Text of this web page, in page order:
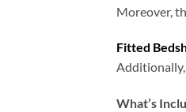
Moreover,
Fitted
Additionally,
What’s